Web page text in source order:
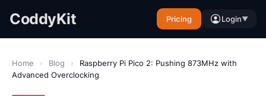
CoddyKit Pricing Login▼
Home › Blog ›
Raspberry Pi Pico 2: Pushing 873MHz with
Advanced Overclocking